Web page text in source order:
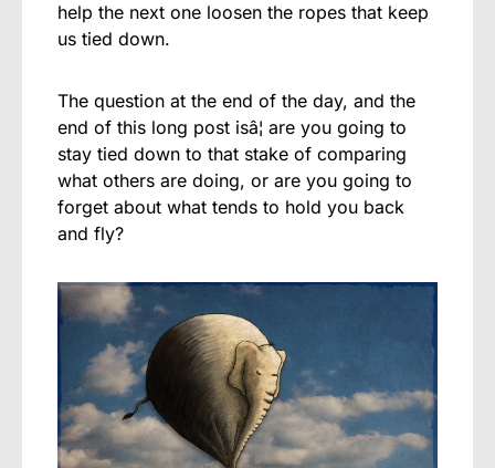
help the next one loosen the ropes that keep
us tied down.
The question at the end of the day, and the
end of this long post isâ¦ are you going to
stay tied down to that stake of comparing
what others are doing, or are you going to
forget about what tends to hold you back
and fly?